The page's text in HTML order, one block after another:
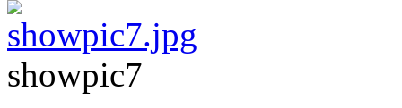
showpic7